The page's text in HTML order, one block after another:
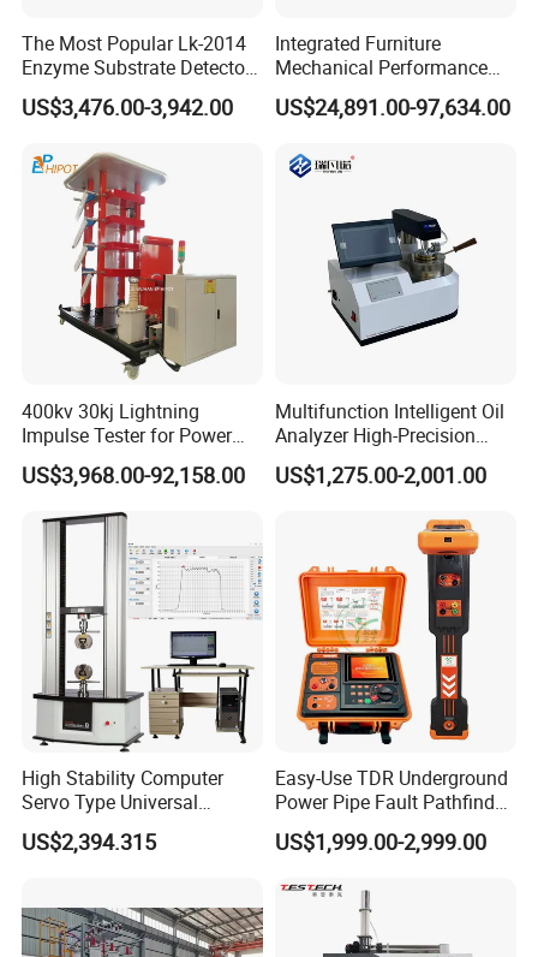
The Most Popular Lk-2014
Enzyme Substrate Detector
Emsl Water Testing E Coli
Detection Methods
US$3,476.00-3,942.00
Integrated Furniture
Mechanical Performance
Testing Machine Laboratory
Equipment
US$24,891.00-97,634.00
400kv 30kj Lightning
Impulse Tester for Power
Transformers
US$3,968.00-92,158.00
Multifunction Intelligent Oil
Analyzer High-Precision
Electric Digital Closed Cup
Flash Point Tester
Supplier Provide Other Hipot
US$1,275.00-2,001.00
High Stability Computer
Servo Type Universal
Testing Machine for
Biopharmaceutical Industry
US$2,394.315
Easy-Use TDR Underground
Power Pipe Fault Pathfinder
Cable Fault Locator & Route
Tracer Pinpoints Breaks to
XLPE Cable Testing
US$1,999.00-2,999.00